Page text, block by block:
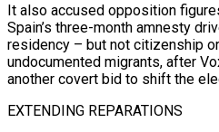
It also accused opposition
Spain’s three-month amnesty
residency – but not citizenship
undocumented migrants, after
another covert bid to shift the
EXTENDING REPARATIONS